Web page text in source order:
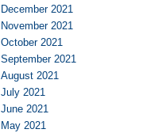
December 2021
November 2021
October 2021
September 2021
August 2021
July 2021
June 2021
May 2021